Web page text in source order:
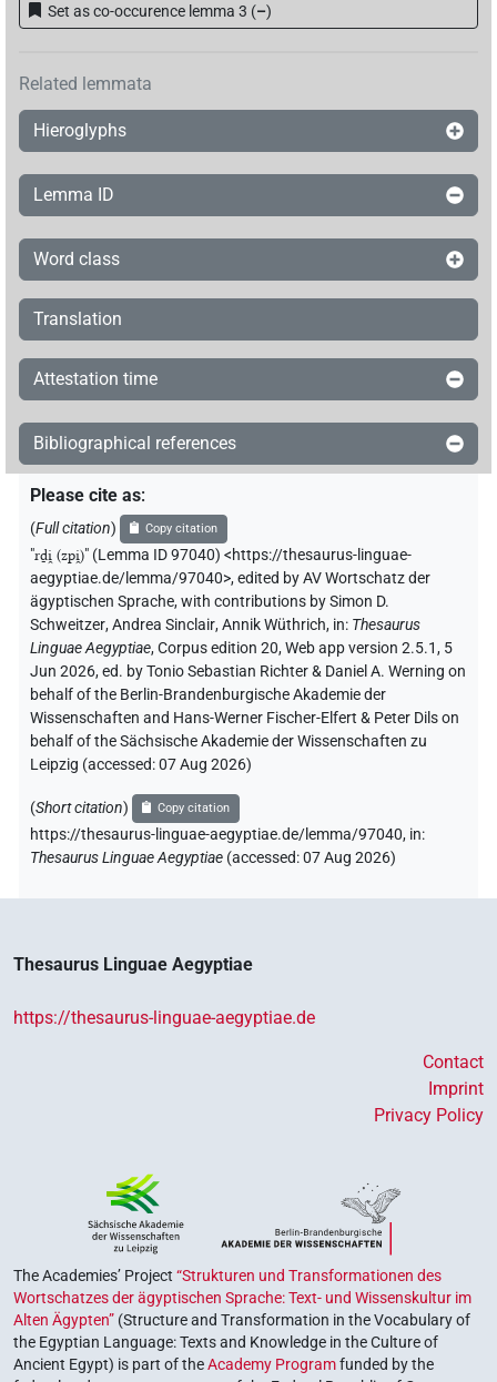
Set as co-occurence lemma 3 (–)
Related lemmata
Hieroglyphs
Lemma ID
Word class
Translation
Attestation time
Bibliographical references
Please cite as:
(Full citation) Copy citation
"rḏi̯ (zpi̯)" (Lemma ID 97040) <https://thesaurus-linguae-
aegyptiae.de/lemma/97040>,edited by AV Wortschatz der
ägyptischen Sprache,with contributions bySimon D.
Schweitzer,Andrea Sinclair,Annik Wüthrich, in: Thesaurus
Linguae Aegyptiae,Corpus edition 20, Web app version 2.5.1, 5
Jun 2026, ed. by Tonio Sebastian Richter & Daniel A. Werning on
behalf of the Berlin-Brandenburgische Akademie der
Wissenschaften and Hans-Werner Fischer-Elfert & Peter Dils on
behalf of the Sächsische Akademie der Wissenschaften zu
Leipzig (accessed:07 Aug 2026)
(Short citation) Copy citation
https://thesaurus-linguae-aegyptiae.de/lemma/97040, in:
Thesaurus Linguae Aegyptiae (accessed:07 Aug 2026)
Thesaurus Linguae Aegyptiae
https://thesaurus-linguae-aegyptiae.de
Contact
Imprint
Privacy Policy
The Academies’ Project “Strukturen und Transformationen des
Wortschatzes der ägyptischen Sprache: Text- und Wissenskultur im
Alten Ägypten” (Structure and Transformation in the Vocabulary of
the Egyptian Language: Texts and Knowledge in the Culture of
Ancient Egypt) is part of theAcademy Programfunded by the